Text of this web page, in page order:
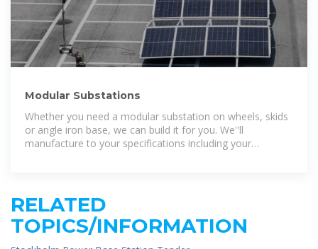
Modular Substations
Whether you need a modular substation on wheels, skids
or angle iron base, we can build it for you. We''ll
manufacture to your specifications including your
RELATED
TOPICS/INFORMATION